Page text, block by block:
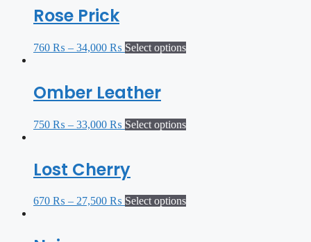
Rose Prick
760 ₨ – 34,000 ₨ Select options
Omber Leather
750 ₨ – 33,000 ₨ Select options
Lost Cherry
670 ₨ – 27,500 ₨ Select options